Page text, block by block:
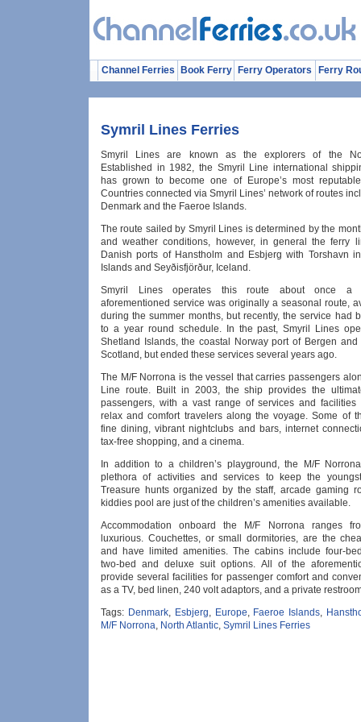
Channel Ferries Book Ferry Ferry Operators Ferry
Symril Lines Ferries
Smyril Lines are known as the explorers of the
Established in 1982, the Smyril Line international
has grown to become one of Europe’s most
Countries connected via Smyril Lines’ network of routes
Denmark and the Faeroe Islands.
The route sailed by Smyril Lines is determined by the
and weather conditions, however, in general the ferry
Danish ports of Hanstholm and Esbjerg with Torshavn
Islands and Seyðisfjörður, Iceland.
Smyril Lines operates this route about once a
aforementioned service was originally a seasonal route,
during the summer months, but recently, the service had
to a year round schedule. In the past, Smyril Lines
Shetland Islands, the coastal Norway port of Bergen and
Scotland, but ended these services several years ago.
The M/F Norrona is the vessel that carries passengers
Line route. Built in 2003, the ship provides the
passengers, with a vast range of services and facilities
relax and comfort travelers along the voyage. Some of
fine dining, vibrant nightclubs and bars, internet
tax-free shopping, and a cinema.
In addition to a children’s playground, the M/F
plethora of activities and services to keep the
Treasure hunts organized by the staff, arcade gaming
kiddies pool are just of the children’s amenities available.
Accommodation onboard the M/F Norrona ranges
luxurious. Couchettes, or small dormitories, are the
and have limited amenities. The cabins include four-
two-bed and deluxe suit options. All of the
provide several facilities for passenger comfort and
as a TV, bed linen, 240 volt adaptors, and a private
Tags: Denmark, Esbjerg, Europe, Faeroe Islands,
M/F Norrona, North Atlantic, Symril Lines Ferries